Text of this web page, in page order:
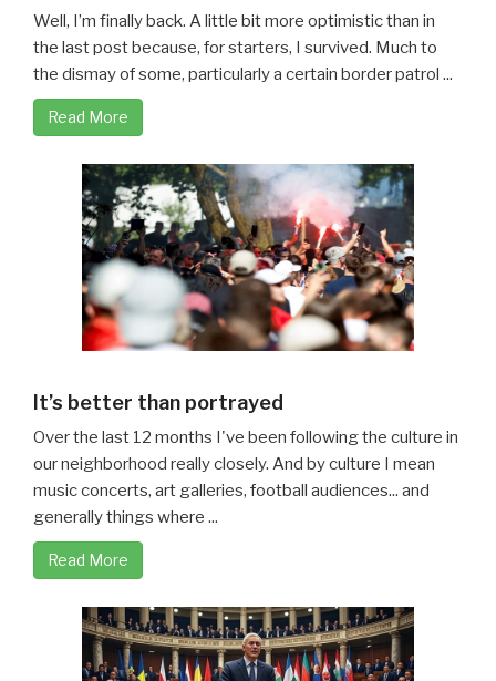
Well, I’m finally back. A little bit more optimistic than in
the last post because, for starters, I survived. Much to
the dismay of some, particularly a certain border patrol ...
Read More
It’s better than portrayed
Over the last 12 months I've been following the culture in
our neighborhood really closely. And by culture I mean
music concerts, art galleries, football audiences... and
generally things where ...
Read More